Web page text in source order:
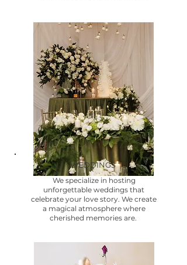
We specialize in hosting
unforgettable weddings that
celebrate your love story. We create
a magical atmosphere where
cherished memories are.
WEDDINGS